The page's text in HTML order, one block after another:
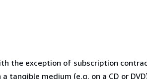
the exception of subscription
medium (e.g. on a CD or